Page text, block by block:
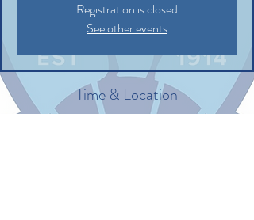
Registration is closed
See other events
Time & Location